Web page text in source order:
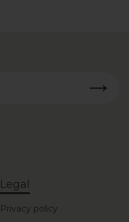
Legal
Privacy policy